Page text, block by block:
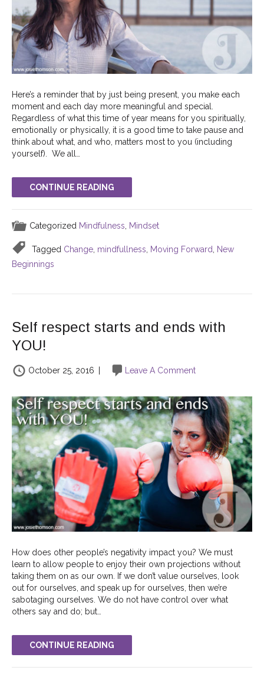
Here’s a reminder that by just being present, you make each
moment and each day more meaningful and special.
Regardless of what this time of year means for you spiritually,
emotionally or physically, it is a good time to take pause and
think about what, and who, matters most to you (including
yourself). We all…
CONTINUE READING
Categorized Mindfulness Mindset
Tagged Change, mindfullness, Moving Forward, New
Beginnings
Self respect starts and ends with
YOU!
October 25, 2016 Leave A Comment
How does other people’s negativity impact you? We must
learn to allow people to enjoy their own projections without
taking them on as our own. If we don’t value ourselves, look
out for ourselves, and speak up for ourselves, then we’re
sabotaging ourselves. We do not have control over what
others say and do; but…
CONTINUE READING